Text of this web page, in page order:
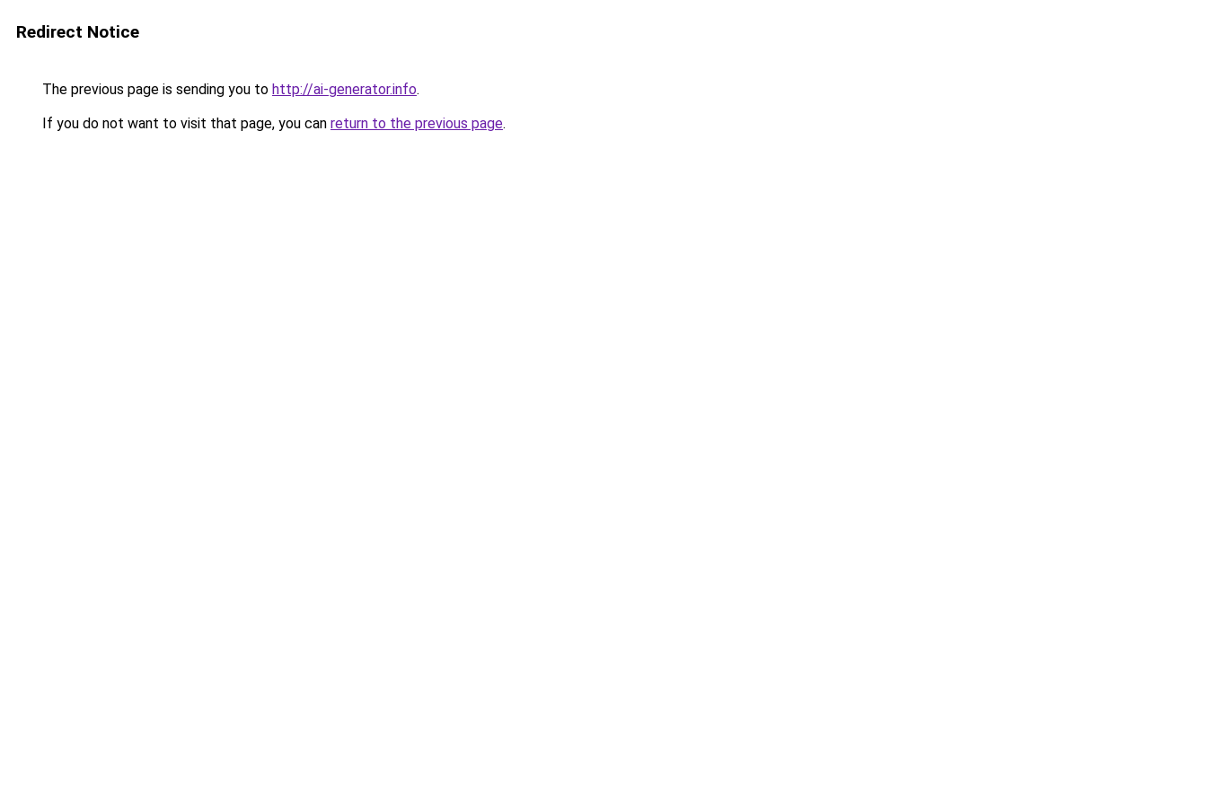
Redirect Notice
The previous page is sending you to http://ai-generator.info.
If you do not want to visit that page, you can return to the previous page.